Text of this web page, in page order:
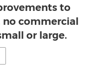
to
commercial
or large.